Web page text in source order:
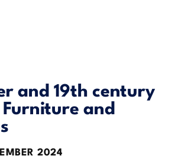
and 19th century
and
2024